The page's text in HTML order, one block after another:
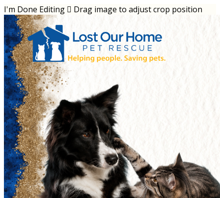
I'm Done Editing  Drag image to adjust crop position